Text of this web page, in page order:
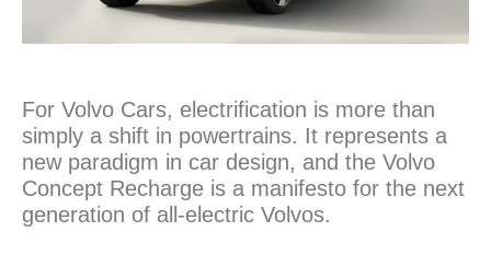
For Volvo Cars, electrification is more than
simply a shift in powertrains. It represents a
new paradigm in car design, and the Volvo
Concept Recharge is a manifesto for the next
generation of all-electric Volvos.